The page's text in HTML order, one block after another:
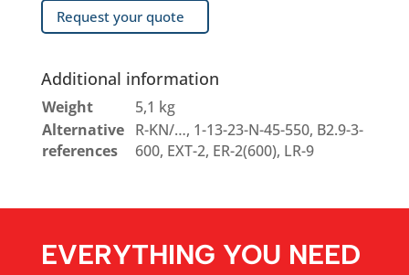
Request your quote
Additional information
Weight
5,1 kg
Alternative
references
R-KN/…, 1-13-23-N-45-550, B2.9-3-
600, EXT-2, ER-2(600), LR-9
EVERYTHING YOU NEED